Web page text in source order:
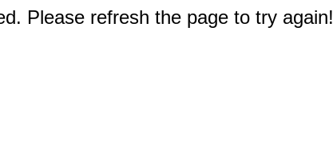
Please refresh the page to try again!